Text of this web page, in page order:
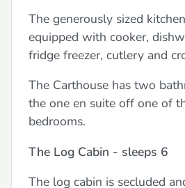
The generously sized
equipped with cooker,
fridge freezer, cutlery and
The Carthouse has two
the one en suite off one of
bedrooms.
The Log Cabin - sleeps 6
The log cabin is secluded